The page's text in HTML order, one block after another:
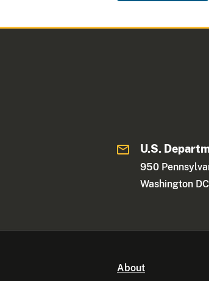
U.S.
950
Washington
About